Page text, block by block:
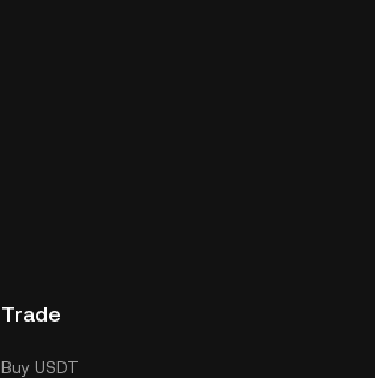
Trade
Buy USDT